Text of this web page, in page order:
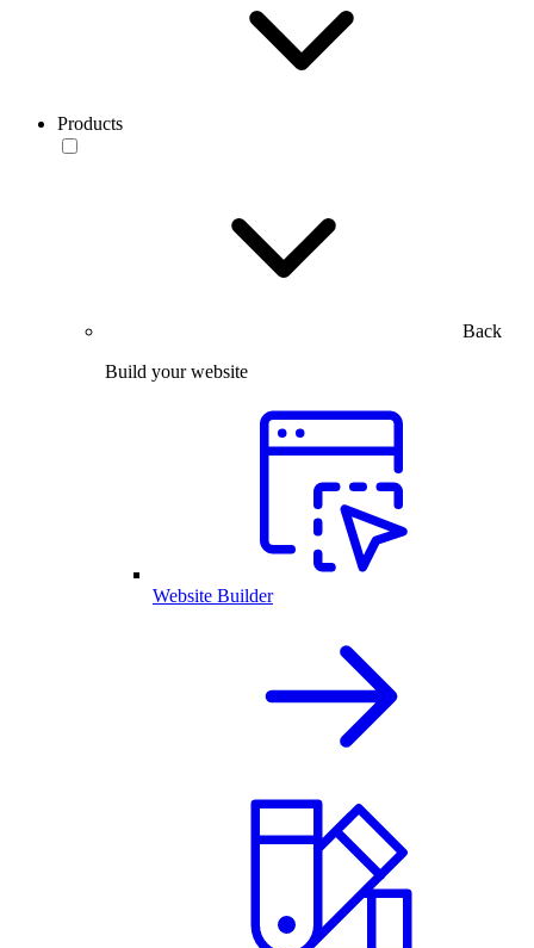
Products
Back
Build your website
Website Builder